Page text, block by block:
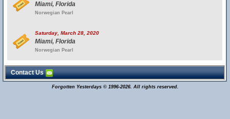
Miami, Florida
Norwegian Pearl
Saturday, March 28, 2020
Miami, Florida
Norwegian Pearl
Contact Us
Forgotten Yesterdays © 1996-2026. All rights reserved.